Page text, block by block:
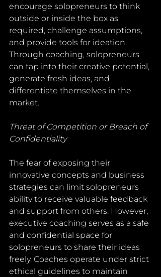
encourage solopreneurs to think
outside or inside the box as
required, challenge assumptions,
and provide tools for ideation.
Through coaching, solopreneurs
can tap into their creative potential,
generate fresh ideas, and
differentiate themselves in the
market.
Threat of Competition or Breach of
Confidentiality
The fear of exposing their
innovative concepts and business
strategies can limit solopreneurs
ability to receive valuable feedback
and support from others. However,
executive coaching serves as a safe
and confidential space for
solopreneurs to share their ideas
freely. Coaches operate under strict
ethical guidelines to maintain